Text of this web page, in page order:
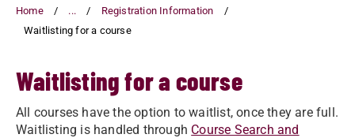
content
Home ...
Registration Information
Waitlisting for a course
Waitlisting for a course
All courses have the option to waitlist, once they are full.
Waitlisting is handled through Course Search and